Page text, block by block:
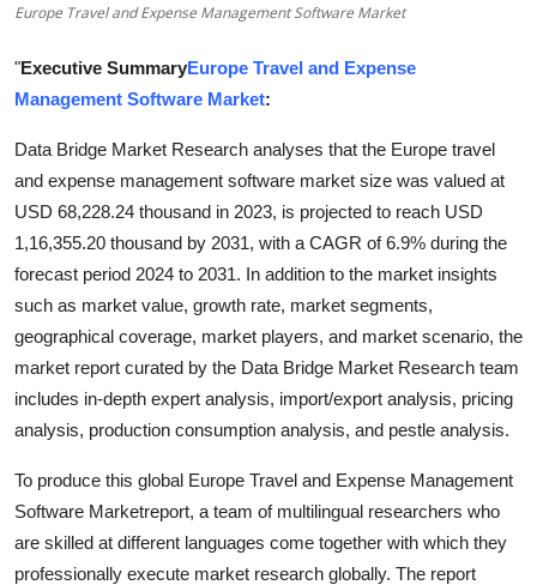
Real Estate
General
How To
Support Number
Europe Travel and Expense Management Software Market
"Executive SummaryEurope Travel and Expense
Management Software Market:
Data Bridge Market Research analyses that the Europe travel
and expense management software market size was valued at
USD 68,228.24 thousand in 2023, is projected to reach USD
1,16,355.20 thousand by 2031, with a CAGR of 6.9% during the
forecast period 2024 to 2031. In addition to the market insights
such as market value, growth rate, market segments,
geographical coverage, market players, and market scenario, the
market report curated by the Data Bridge Market Research team
includes in-depth expert analysis, import/export analysis, pricing
analysis, production consumption analysis, and pestle analysis.
To produce this global Europe Travel and Expense Management
Software Marketreport, a team of multilingual researchers who
are skilled at different languages come together with which they
professionally execute market research globally. The report